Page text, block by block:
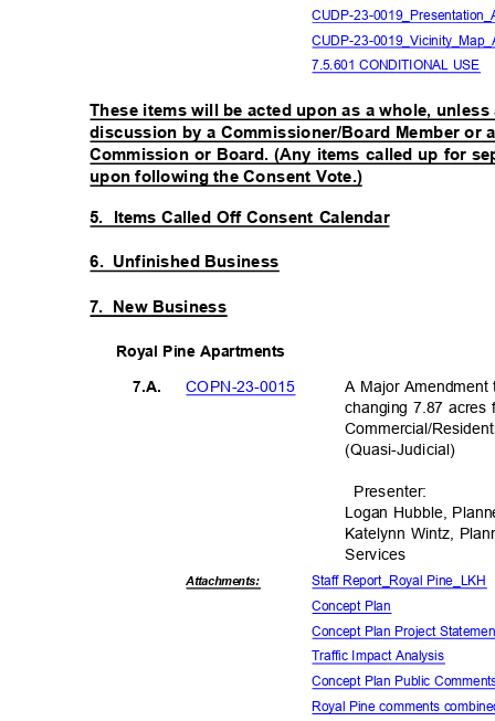
CUDP-23-0019_Prese
CUDP-23-0019_Vici
7.5.601 CONDITIONAL USE
These items will be acted upon as a whole,
discussion by a Commissioner/Board Member
Commission or Board. (Any items called up for
upon following the Consent Vote.)
5. Items Called Off Consent Calendar
6. Unfinished Business
7. New Business
Royal Pine Apartments
COPN-23-0015
7.A.
A Major
changing 7.87
Commercial/
(Quasi-Judicial)
Presenter:
Logan Hubble,
Katelynn Wintz,
Services
Attachments:
Staff Report_Royal Pine_LKH
Concept Plan
Concept Plan Project
Traffic Impact Analysis
Concept Plan Public
Royal Pine comments